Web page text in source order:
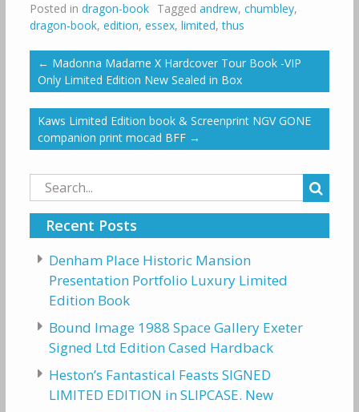
Posted in dragon-book Tagged andrew, chumbley,
dragon-book, edition, essex, limited,thus
← Madonna Madame X Hardcover Tour Book -VIP
Only Limited Edition New Sealed in Box
Kaws Limited Edition book & Screenprint NGV GONE
companion print mocad BFF →
Search
for:
Recent Posts
Denham Place Historic Mansion
Presentation Portfolio Luxury Limited
Edition Book
Bound Image 1988 Space Gallery Exeter
Signed Ltd Edition Cased Hardback
Heston’s Fantastical Feasts SIGNED
LIMITED EDITION in SLIPCASE. New